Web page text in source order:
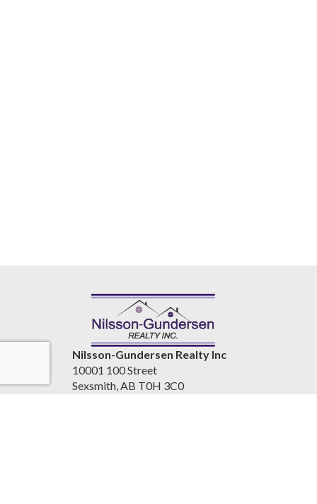
Nilsson-Gundersen Realty Inc
10001 100 Street
Sexsmith, AB T0H 3C0